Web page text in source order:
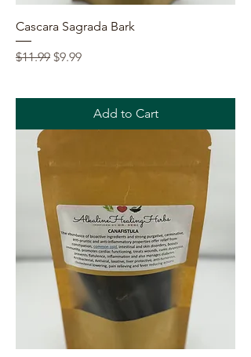
Cascara Sagrada Bark
Regular Price
$11.99 Sale Price
$9.99
Add to Cart